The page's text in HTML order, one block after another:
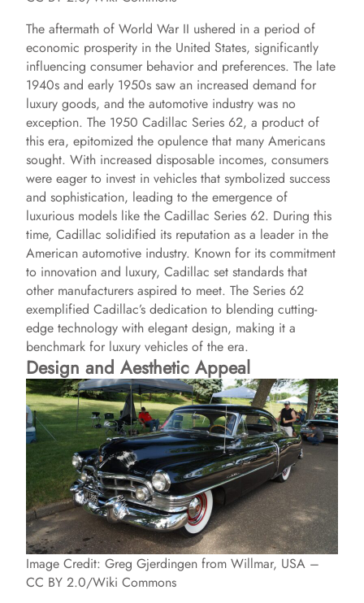
The aftermath of World War II ushered in a period of
economic prosperity in the United States, significantly
influencing consumer behavior and preferences. The late
1940s and early 1950s saw an increased demand for
luxury goods, and the automotive industry was no
exception. The 1950 Cadillac Series 62, a product of
this era, epitomized the opulence that many Americans
sought. With increased disposable incomes, consumers
were eager to invest in vehicles that symbolized success
and sophistication, leading to the emergence of
luxurious models like the Cadillac Series 62. During this
time, Cadillac solidified its reputation as a leader in the
American automotive industry. Known for its commitment
to innovation and luxury, Cadillac set standards that
other manufacturers aspired to meet. The Series 62
exemplified Cadillac’s dedication to blending cutting-
edge technology with elegant design, making it a
benchmark for luxury vehicles of the era.
Design and Aesthetic Appeal
Image Credit: Greg Gjerdingen from Willmar, USA –
CC BY 2.0/Wiki Commons